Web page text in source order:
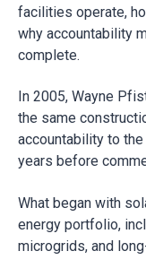
facilities operate,
why accountability
complete.
In 2005, Wayne
the same
accountability to
years before
What began with
energy portfolio,
microgrids, and